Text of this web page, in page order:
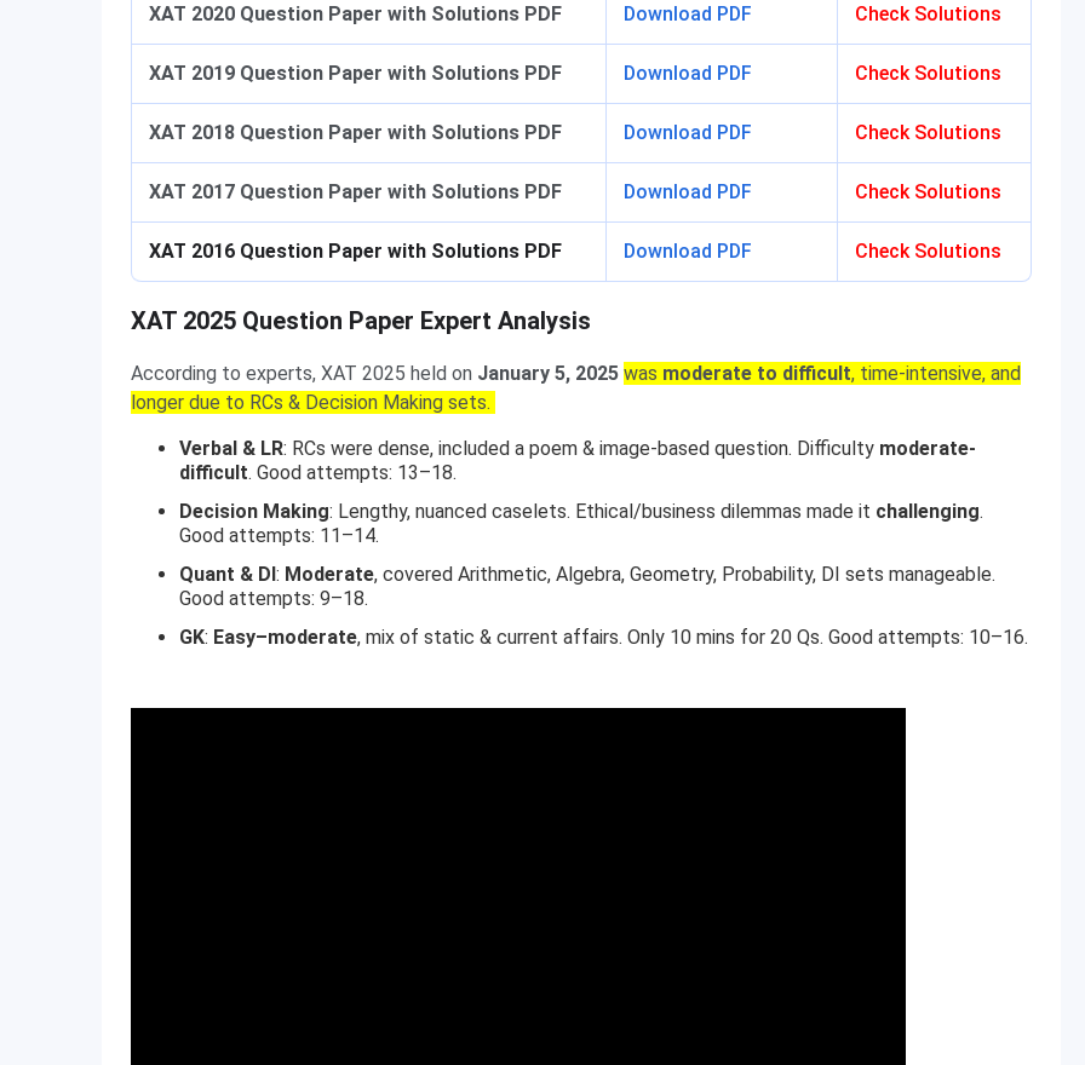
XAT 2020 Question Paper with Solutions PDF Download PDF Check Solutions
XAT 2019 Question Paper with Solutions PDF Download PDF Check Solutions
XAT 2018 Question Paper with Solutions PDF Download PDF Check Solutions
XAT 2017 Question Paper with Solutions PDF Download PDF Check Solutions
XAT 2016 Question Paper with Solutions PDF Download PDF Check Solutions
XAT 2025 Question Paper Expert Analysis
According to experts, XAT 2025 held on January 5, 2025 was moderate to difficult, time-intensive, and
longer due to RCs & Decision Making sets.
Verbal & LR: RCs were dense, included a poem & image-based question. Difficulty moderate-
difficult. Good attempts: 13–18.
Decision Making: Lengthy, nuanced caselets. Ethical/business dilemmas made it challenging.
Good attempts: 11–14.
Quant & DI: Moderate, covered Arithmetic, Algebra, Geometry, Probability, DI sets manageable.
Good attempts: 9–18.
GK: Easy–moderate, mix of static & current affairs. Only 10 mins for 20 Qs. Good attempts: 10–16.